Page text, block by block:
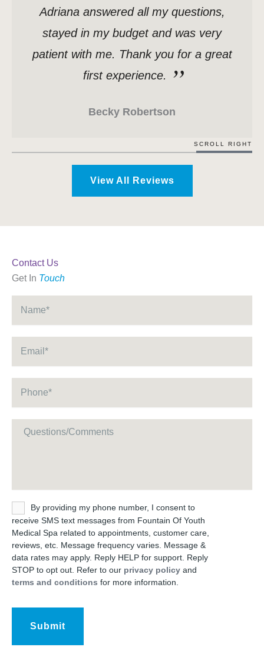
Adriana answered all my questions,
stayed in my budget and was very
patient with me. Thank you for a great
first experience.
Becky Robertson
SCROLL RIGHT
View All Reviews
Contact Us
Get In Touch
UntitledBy providing my phone number, I consent to
receive SMS text messages from Fountain Of Youth
Medical Spa related to appointments, customer care,
reviews, etc. Message frequency varies. Message &
data rates may apply. Reply HELP for support. Reply
STOP to opt out. Refer to our privacy policy and
terms and conditions for more information.